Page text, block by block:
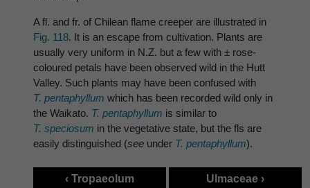
A fl. and fr. of Chilean flame creeper are illustrated in
Fig. 118. It is an escape from cultivation. Plants are
usually very uniform in N.Z. but a few with ± rose-
coloured petals have been observed wild in the Hutt
Valley. Such plants may have been confused with
T. pentaphyllum which has been recorded wild only in
the Waikato. T. pentaphyllum is similar to
T. speciosum in the vegetative state, but the fls are
easily distinguished (see under T. pentaphyllum).
‹ Tropaeolum
Ulmaceae ›